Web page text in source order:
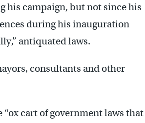
his campaign, but not since his
during his inauguration
antiquated laws.
consultants and other
cart of government laws that